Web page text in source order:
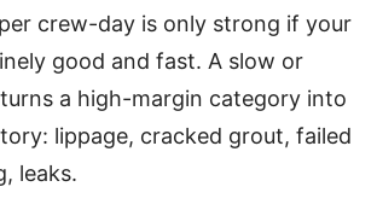
crew-day is only strong if your
good and fast. A slow or
a high-margin category into
lippage, cracked grout, failed
leaks.